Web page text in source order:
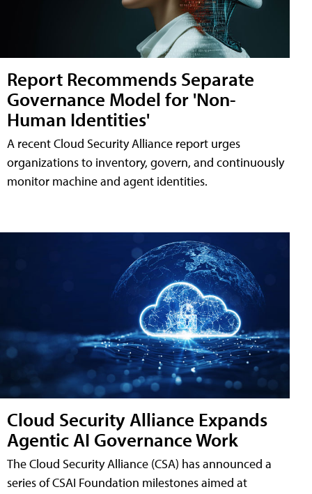
Report Recommends Separate
Governance Model for 'Non-
Human Identities'
A recent Cloud Security Alliance report urges
organizations to inventory, govern, and continuously
monitor machine and agent identities.
Cloud Security Alliance Expands
Agentic AI Governance Work
The Cloud Security Alliance (CSA) has announced a
series of CSAI Foundation milestones aimed at